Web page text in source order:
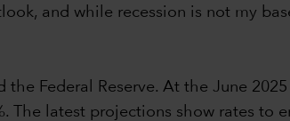
and while recession is not my
Federal Reserve. At the June
The latest projections show rates to